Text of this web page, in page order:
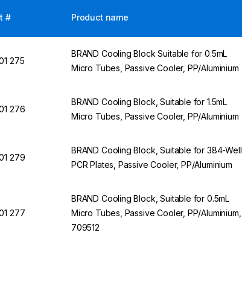
# Product name
275
BRAND Cooling Block Suitable for 0.5mL
Micro Tubes, Passive Cooler, PP/Aluminium
276
BRAND Cooling Block, Suitable for 1.5mL
Micro Tubes, Passive Cooler, PP/Aluminium
279
BRAND Cooling Block, Suitable for 384-Well
PCR Plates, Passive Cooler, PP/Aluminium
277
BRAND Cooling Block, Suitable for 0.5mL
Micro Tubes, Passive Cooler, PP/Aluminium,
709512